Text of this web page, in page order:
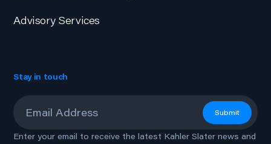
Advisory Services
Stay in touch
Submit
Enter your email to receive the latest Kahler Slater news and